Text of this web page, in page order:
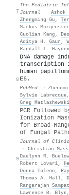
7
The Pediatric
Journal
· Ashok
Zhengming Gu ,
Markus
Guolian Kang ,
Aditya H. Gaur ,
Randall T. Hayden
8
DNA damage
transcription
human
E6.
PubMed ·
Sylvie Labrecque,
Greg Matlashewski
9
PCR Followed
Ionization
for Broad-
of Fungal
Journal of
· Christian
Daelynn R. Buelow
Robert Lovari,
Donna Toleno,
Thomas A. Hall,
Rangarajan
Lawrence B. Blyn ,